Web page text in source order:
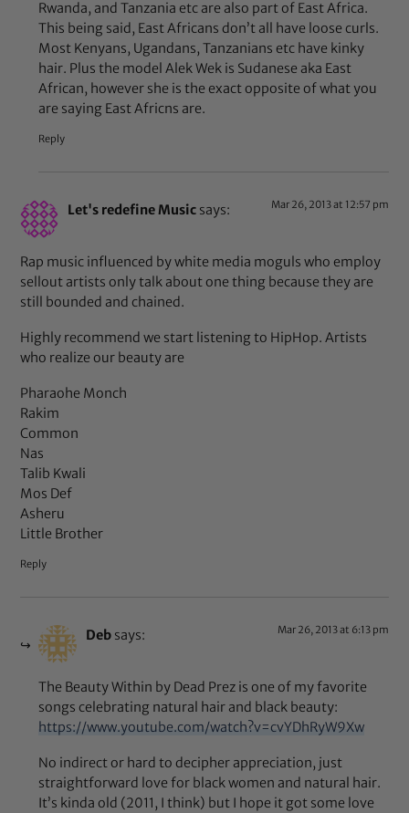
Rwanda, and Tanzania etc are also part of East Africa.
This being said, East Africans don’t all have loose curls.
Most Kenyans, Ugandans, Tanzanians etc have kinky
hair. Plus the model Alek Wek is Sudanese aka East
African, however she is the exact opposite of what you
are saying East Africns are.
Reply
Let's redefine Music says: Mar 26, 2013 at 12:57 pm
Rap music influenced by white media moguls who employ
sellout artists only talk about one thing because they are
still bounded and chained.
Highly recommend we start listening to HipHop. Artists
who realize our beauty are
Pharaohe Monch
Rakim
Common
Nas
Talib Kwali
Mos Def
Asheru
Little Brother
Reply
Deb says: Mar 26, 2013 at 6:13 pm
The Beauty Within by Dead Prez is one of my favorite
songs celebrating natural hair and black beauty:
https://www.youtube.com/watch?v=cvYDhRyW9Xw
No indirect or hard to decipher appreciation, just
straightforward love for black women and natural hair.
It’s kinda old (2011, I think) but I hope it got some love